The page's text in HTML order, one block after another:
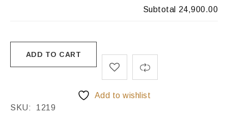
Subtotal ₹24,900.00
ADD TO CART
Add to wishlist
SKU:
1219